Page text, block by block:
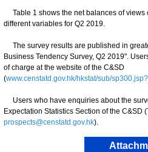
Table 1 shows the net balances of views
different variables for Q2 2019.
The survey results are published in
Business Tendency Survey, Q2 2019".
of charge at the website of the C&SD
(www.censtatd.gov.hk/hkstat/sub/
Users who have enquiries about the
Expectation Statistics Section of the C&SD
prospects@censtatd.gov.hk).